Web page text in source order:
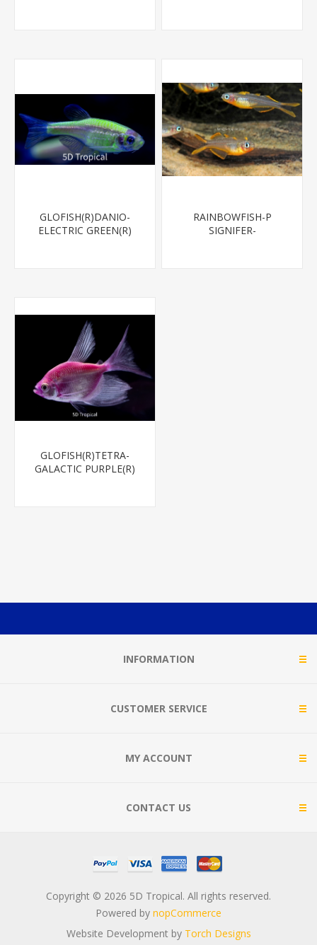
GLOFISH(R)DANIO-
ELECTRIC GREEN(R)
RAINBOWFISH-P
SIGNIFER-
GLOFISH(R)TETRA-
GALACTIC PURPLE(R)
INFORMATION
CUSTOMER SERVICE
MY ACCOUNT
CONTACT US
Copyright © 2026 5D Tropical. All rights reserved.
Powered by nopCommerce
Website Development by Torch Designs